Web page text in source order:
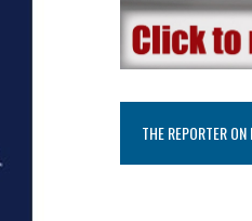
THE REPORTER